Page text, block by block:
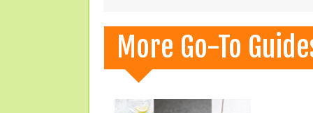
More Go-To